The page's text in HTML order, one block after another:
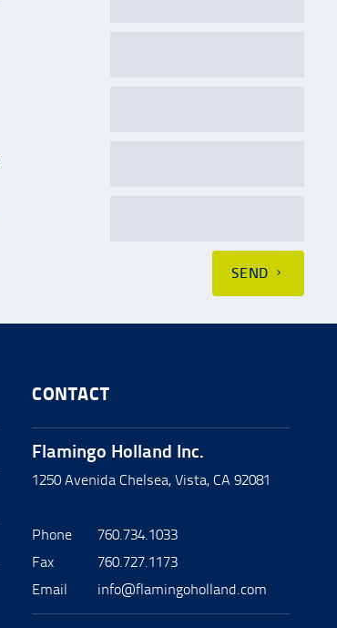
SEND
CONTACT
Flamingo Holland Inc.
1250 Avenida Chelsea, Vista, CA 92081
Phone
760.734.1033
Fax
760.727.1173
Email
info@flamingoholland.com